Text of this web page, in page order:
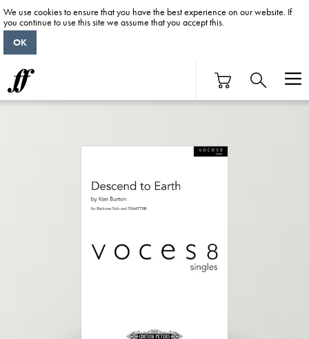
We use cookies to ensure that you have the best experience on our website. If
you continue to use this site we assume that you accept this.
OK